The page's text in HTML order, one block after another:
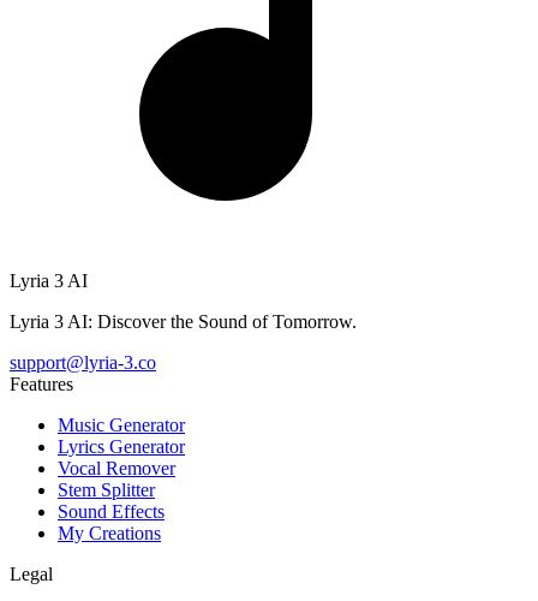
Lyria 3 AI
Lyria 3 AI: Discover the Sound of Tomorrow.
support@lyria-3.co
Features
Music Generator
Lyrics Generator
Vocal Remover
Stem Splitter
Sound Effects
My Creations
Legal